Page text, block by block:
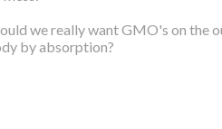
we really want GMO's on the
by absorption?